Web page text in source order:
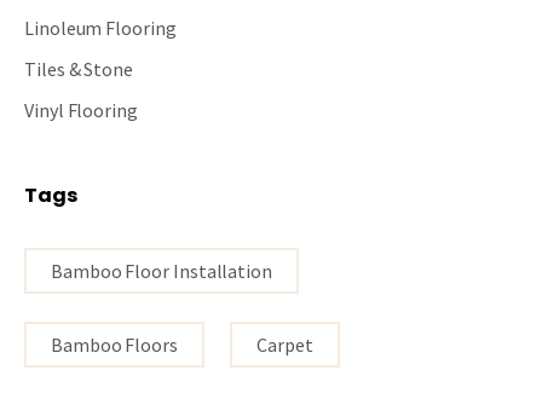
Linoleum Flooring
Tiles & Stone
Vinyl Flooring
Tags
Bamboo Floor Installation
Bamboo Floors Carpet